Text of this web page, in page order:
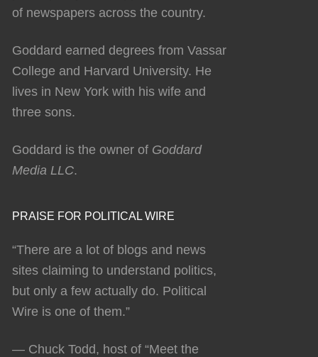
of newspapers across the country.
Goddard earned degrees from Vassar
College and Harvard University. He
lives in New York with his wife and
three sons.
Goddard is the owner of Goddard
Media LLC.
PRAISE FOR POLITICAL WIRE
“There are a lot of blogs and news
sites claiming to understand politics,
but only a few actually do. Political
Wire is one of them.”
— Chuck Todd, host of “Meet the